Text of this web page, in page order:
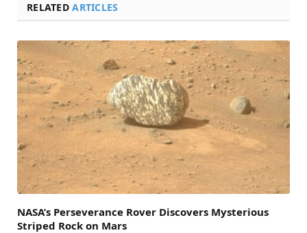
RELATEDARTICLES
NASA’s Perseverance Rover Discovers Mysterious
Striped Rock on Mars